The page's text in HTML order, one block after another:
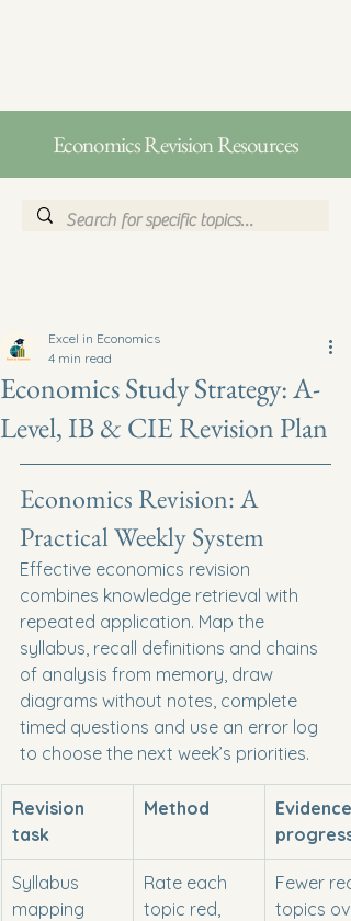
Economics Revision Resources
Economics Study Strategy: A-
Level, IB & CIE Revision Plan
Excel in Economics
4 min read
Economics Revision: A
Practical Weekly System
Effective economics revision
combines knowledge retrieval with
repeated application. Map the
syllabus, recall definitions and chains
of analysis from memory, draw
diagrams without notes, complete
timed questions and use an error log
to choose the next week’s priorities.
Revision
task
Method
progress
Syllabus
mapping
Rate each
topic red,
Fewer red
topics